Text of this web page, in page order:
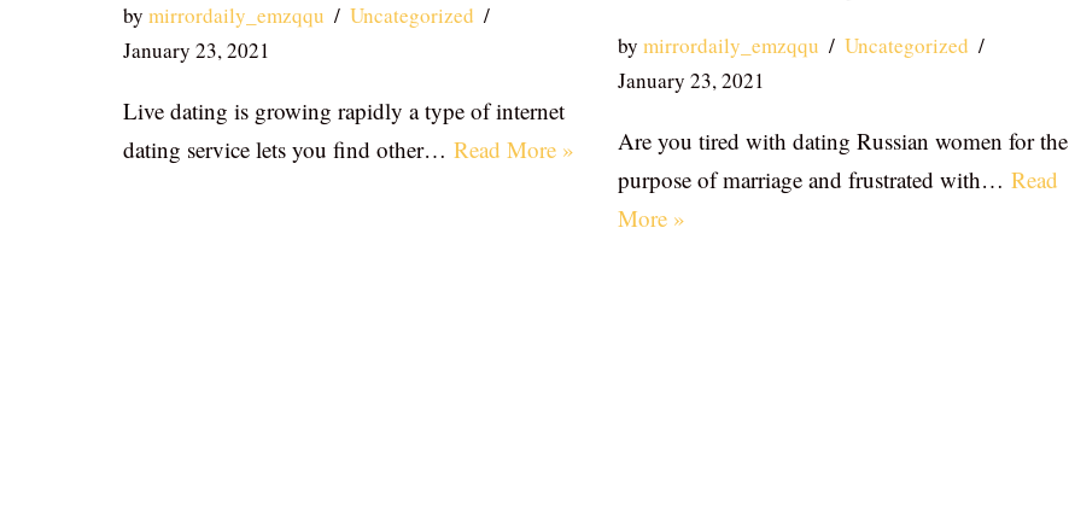
by mirrordaily_emzqqu
Uncategorized
January 23, 2021
Live dating is growing rapidly a type of internet
dating service lets you find other… Read More »
by mirrordaily_emzqqu
Uncategorized
January 23, 2021
Are you tired with dating Russian women for the
purpose of marriage and frustrated with… Read
More »